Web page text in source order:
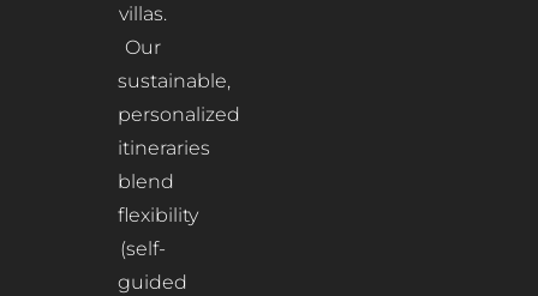
villas.
Our
sustainable,
personalized
itineraries
blend
flexibility
(self-
guided